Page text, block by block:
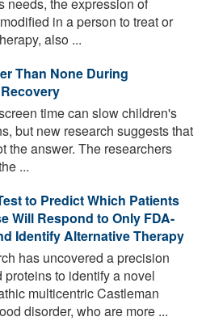
in a person to treat or
also ...
Than None During
time can slow children's
but new research suggests that
the answer. The researchers
...
to Predict Which Patients
Will Respond to Only FDA-
Identify Alternative Therapy
has uncovered a precision
to identify a novel
multicentric Castleman
disorder, who are more ...